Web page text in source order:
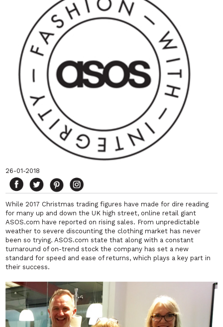
26-01-2018
While 2017 Christmas trading figures have made for dire reading
for many up and down the UK high street, online retail giant
ASOS.com have reported on rising sales. From unpredictable
weather to severe discounting the clothing market has never
been so trying. ASOS.com state that along with a constant
turnaround of on-trend stock the company has set a new
standard for speed and ease of returns, which plays a key part in
their success.